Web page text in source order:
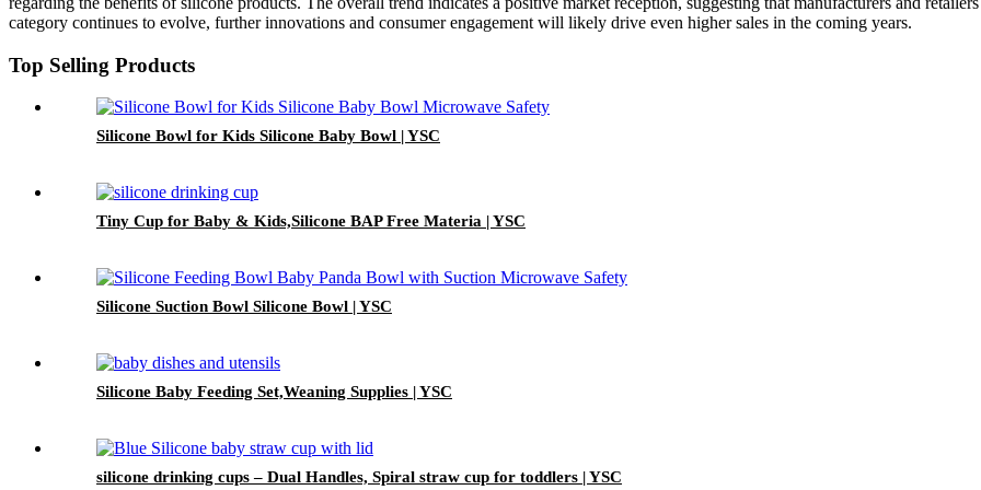
category continues to evolve, further innovations and consumer engagement will likely drive even higher sales in the coming years.
Top Selling Products
Silicone Bowl for Kids Silicone Baby Bowl | YSC
Tiny Cup for Baby & Kids,Silicone BAP Free Materia | YSC
Silicone Suction Bowl Silicone Bowl | YSC
Silicone Baby Feeding Set,Weaning Supplies | YSC
silicone drinking cups – Dual Handles, Spiral straw cup for toddlers | YSC